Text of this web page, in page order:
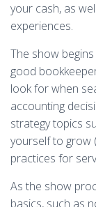
your cash, as
experiences.
The show
good
look for when
accounting
strategy topics
yourself to grow
practices for
As the show
basics, such as